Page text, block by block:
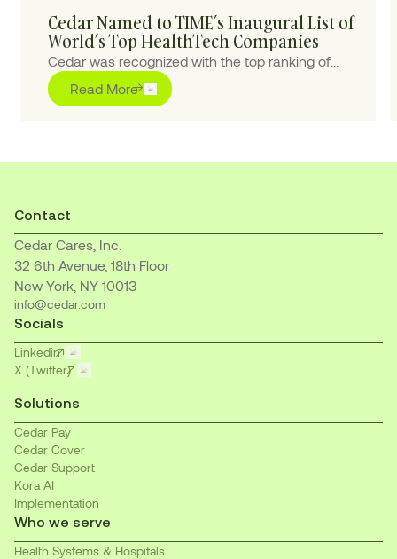
Cedar Named to TIME’s Inaugural List of
World’s Top HealthTech Companies
Cedar was recognized with the top ranking of
“Outstanding” for pioneering purpose-built AI
solutions to transform the healthcare financial
Read More
Contact
Cedar Cares, Inc.
32 6th Avenue, 18th Floor
New York, NY 10013
info@cedar.com
Socials
Linkedin
X (Twitter)
Solutions
Cedar Pay
Cedar Cover
Cedar Support
Kora AI
Implementation
Who we serve
Health Systems & Hospitals